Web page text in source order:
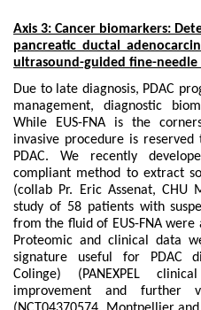
Axis 3: Cancer biomarkers:
pancreatic ductal
ultrasound-guided fine-needle
Due to late diagnosis, PDAC
management, diagnostic
While EUS-FNA is the
invasive procedure is
PDAC. We recently
compliant method to extract
(collab Pr. Eric Assenat,
study of 58 patients with
from the fluid of EUS-FNA were
Proteomic and clinical data
signature useful for PDAC
Colinge) (PANEXPEL
improvement and further